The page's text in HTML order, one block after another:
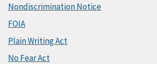
Nondiscrimination Notice
FOIA
Plain Writing Act
No Fear Act